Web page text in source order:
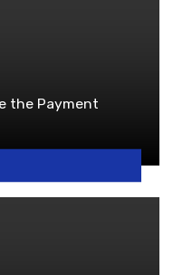
the Payment